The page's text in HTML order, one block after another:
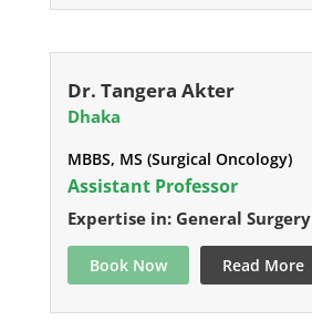
Dr. Tangera Akter
Dhaka
MBBS, MS (Surgical Oncology)
Assistant Professor
Expertise in: General Surgery
Book Now Read More